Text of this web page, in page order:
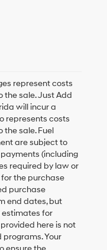
represent costs
the sale. Just Add
will incur a
represents costs
sale. Fuel
are subject to
(including
required by law or
the purchase
purchase
end dates, but
estimates for
here is not
Your